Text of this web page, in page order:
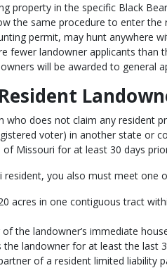
property in the specific Black
the same procedure to enter the
permit, may hunt anywhere
fewer landowner applicants
will be awarded to general
who does not claim any resident
voter) in another state or
Missouri for at least 30 days
resident, you also must meet one
acres in one contiguous tract
the landowner’s immediate
the landowner for at least the last
of a resident limited liability